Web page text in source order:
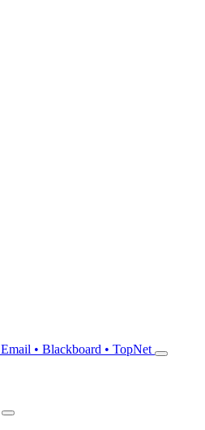
Email • Blackboard • TopNet